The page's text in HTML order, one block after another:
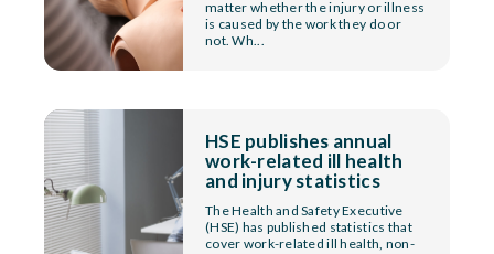
matter whether the injury or illness
is caused by the work they do or
not. Wh...
HSE publishes annual
work-related ill health
and injury statistics
The Health and Safety Executive
(HSE) has published statistics that
cover work-related ill health, non-